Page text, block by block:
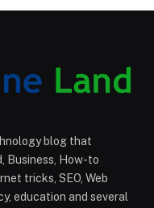
blog that
Business, How-to
tricks, SEO, Web
education and several